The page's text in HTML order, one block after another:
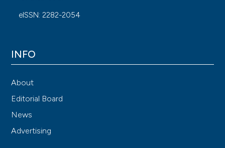
eISSN: 2282-2054
INFO
About
Editorial Board
News
Advertising